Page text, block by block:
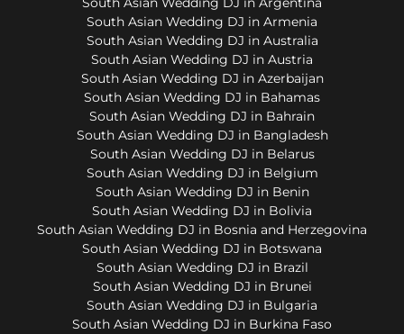
South Asian Wedding DJ in Armenia
South Asian Wedding DJ in Australia
South Asian Wedding DJ in Austria
South Asian Wedding DJ in Azerbaijan
South Asian Wedding DJ in Bahamas
South Asian Wedding DJ in Bahrain
South Asian Wedding DJ in Bangladesh
South Asian Wedding DJ in Belarus
South Asian Wedding DJ in Belgium
South Asian Wedding DJ in Benin
South Asian Wedding DJ in Bolivia
South Asian Wedding DJ in Bosnia and Herzegovina
South Asian Wedding DJ in Botswana
South Asian Wedding DJ in Brazil
South Asian Wedding DJ in Brunei
South Asian Wedding DJ in Bulgaria
South Asian Wedding DJ in Burkina Faso